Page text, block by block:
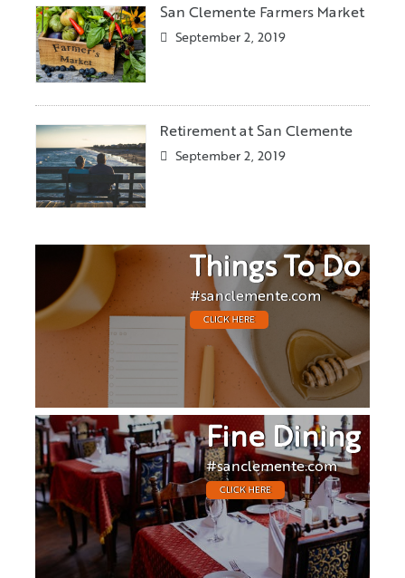
San Clemente Farmers Market
September 2, 2019
Retirement at San Clemente
September 2, 2019
Things To Do
#sanclemente.com
CLICK HERE
Fine Dining
#sanclemente.com
CLICK HERE